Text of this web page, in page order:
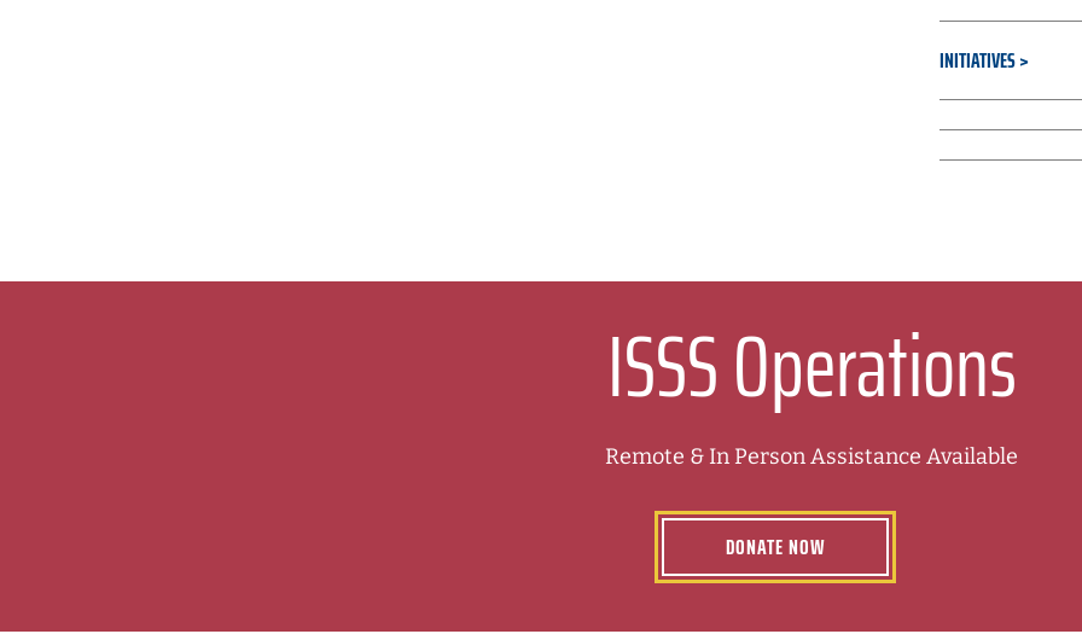
INITIATIVES
RESOURCES &
CULTURE &
ISSS Operations
Remote & In Person Assistance Available
DONATE NOW